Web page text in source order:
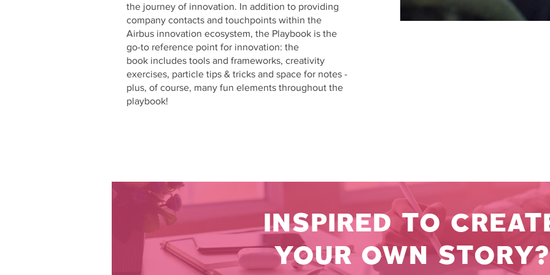
the journey of innovation. In addition to providing
company contacts and touchpoints within the
Airbus innovation ecosystem, the Playbook is the
go-to reference point for innovation: the
book includes tools and frameworks, creativity
exercises, particle tips & tricks and space for notes -
plus, of course, many fun elements throughout the
playbook!
INSPIRED TO
YOUR OWN